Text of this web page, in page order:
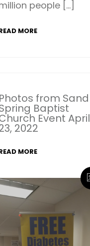
people […]
MORE
Photos from Sand
Baptist
Event April
2022
MORE